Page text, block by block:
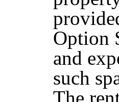
Option
and
such